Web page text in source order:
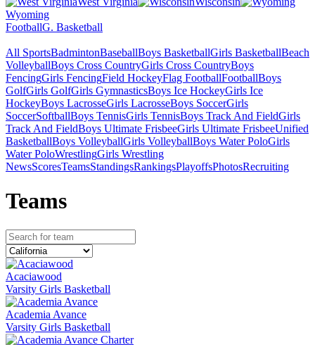
Wyoming
FootballG. Basketball
All SportsBadmintonBaseballBoys BasketballGirls BasketballBeach
VolleyballBoys Cross CountryGirls Cross CountryBoys
FencingGirls FencingField HockeyFlag FootballFootballBoys
GolfGirls GolfGirls GymnasticsBoys Ice HockeyGirls Ice
HockeyBoys LacrosseGirls LacrosseBoys SoccerGirls
SoccerSoftballBoys TennisGirls TennisBoys Track And FieldGirls
Track And FieldBoys Ultimate FrisbeeGirls Ultimate FrisbeeUnified
BasketballBoys VolleyballGirls VolleyballBoys Water PoloGirls
Water PoloWrestlingGirls Wrestling
NewsScoresTeamsStandingsRankingsPlayoffsPhotosRecruiting
Teams
Acaciawood
Varsity Girls Basketball
Academia Avance
Varsity Girls Basketball